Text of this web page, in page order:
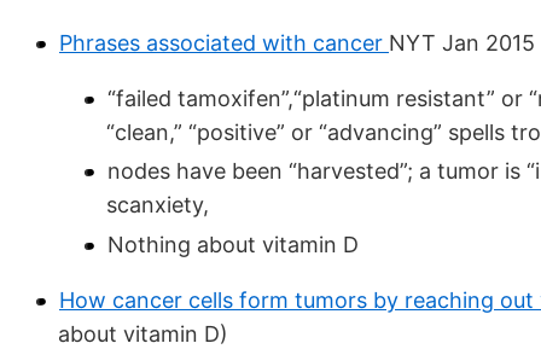
Phrases associated with cancer NYT Jan 2015
“failed tamoxifen”,“platinum resistant” or
“clean,” “positive” or “advancing” spells
nodes have been “harvested”; a tumor is
scanxiety,
Nothing about vitamin D
How cancer cells form tumors by reaching out
about vitamin D)